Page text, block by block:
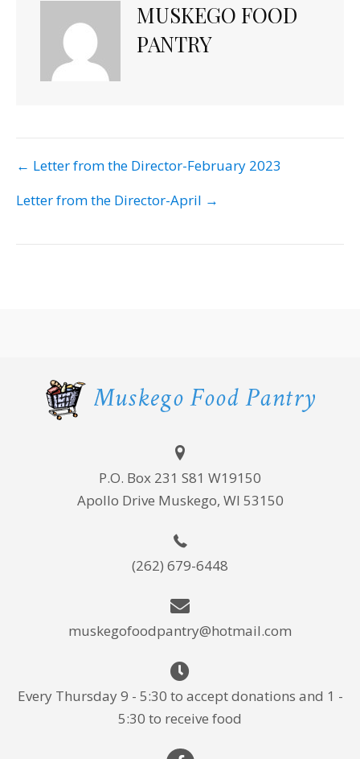
MUSKEGO FOOD
PANTRY
POST
NAVIGATION
← Letter from the Director-February 2023
Letter from the Director-April →
P.O. Box 231 S81 W19150
Apollo Drive Muskego, WI 53150
(262) 679-6448
muskegofoodpantry@hotmail.com
Every Thursday 9 - 5:30 to accept donations and 1 -
5:30 to receive food